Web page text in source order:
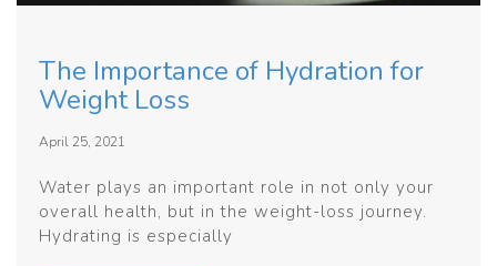
The Importance of Hydration for
Weight Loss
April 25, 2021
Water plays an important role in not only your
overall health, but in the weight-loss journey.
Hydrating is especially